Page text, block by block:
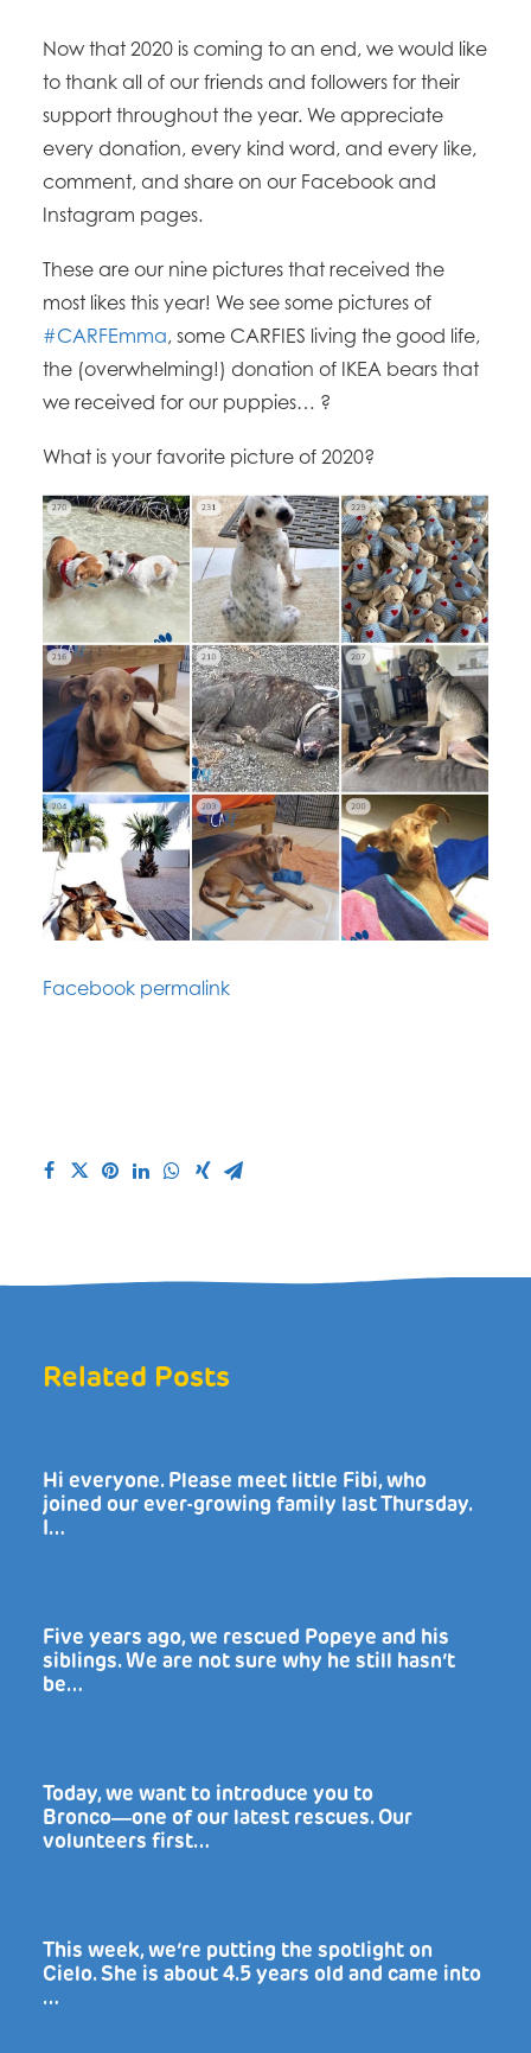
Now that 2020 is coming to an end, we would like
to thank all of our friends and followers for their
support throughout the year. We appreciate
every donation, every kind word, and every like,
comment, and share on our Facebook and
Instagram pages.
These are our nine pictures that received the
most likes this year! We see some pictures of
#CARFEmma, some CARFIES living the good life,
the (overwhelming!) donation of IKEA bears that
we received for our puppies… ?
What is your favorite picture of 2020?
Facebook permalink
Related Posts
Hi everyone. Please meet little Fibi, who
joined our ever-growing family last Thursday.
I…
Five years ago, we rescued Popeye and his
siblings. We are not sure why he still hasn’t
be…
Today, we want to introduce you to
Bronco―one of our latest rescues. Our
volunteers first…
This week, we’re putting the spotlight on
Cielo. She is about 4.5 years old and came into
…